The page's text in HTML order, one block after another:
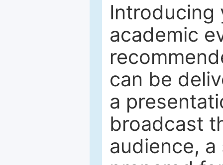
Introducing
academic
can be
a
broadcast
audience,